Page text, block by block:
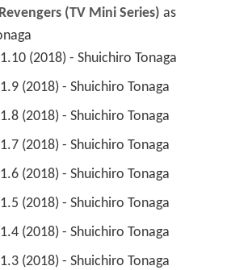
(TV Mini Series)
as
(2018) - Shuichiro Tonaga
(2018) - Shuichiro Tonaga
(2018) - Shuichiro Tonaga
(2018) - Shuichiro Tonaga
(2018) - Shuichiro Tonaga
(2018) - Shuichiro Tonaga
(2018) - Shuichiro Tonaga
(2018) - Shuichiro Tonaga